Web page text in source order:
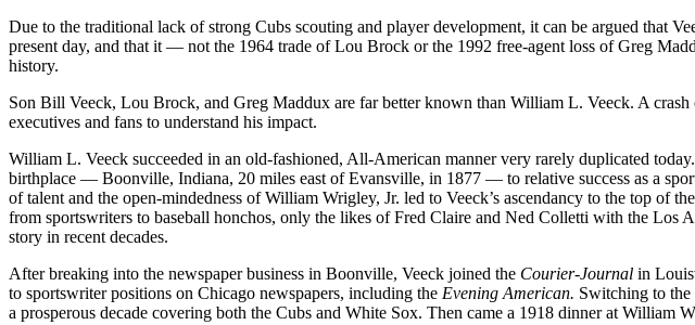
Due to the traditional lack of strong Cubs scouting and player development, it can be argued that
present day, and that it — not the 1964 trade of Lou Brock or the 1992 free-agent loss of Greg
history.
Son Bill Veeck, Lou Brock, and Greg Maddux are far better known than William L. Veeck. A
executives and fans to understand his impact.
William L. Veeck succeeded in an old-fashioned, All-American manner very rarely duplicated
birthplace — Boonville, Indiana, 20 miles east of Evansville, in 1877 — to relative success as a
of talent and the open-mindedness of William Wrigley, Jr. led to Veeck’s ascendancy to the top of
from sportswriters to baseball honchos, only the likes of Fred Claire and Ned Colletti with the Los
story in recent decades.
After breaking into the newspaper business in Boonville, Veeck joined the Courier-Journal in
to sportswriter positions on Chicago newspapers, including the Evening American. Switching to
a prosperous decade covering both the Cubs and White Sox. Then came a 1918 dinner at William